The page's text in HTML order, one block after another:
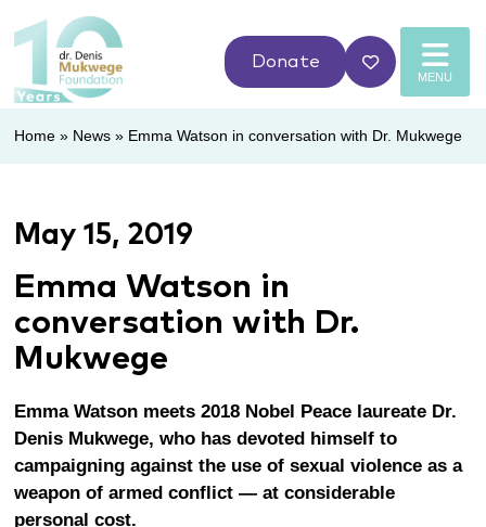
MENU
Donate
Home» News» Emma Watson in conversation with Dr. Mukwege
May 15, 2019
Emma Watson in
conversation with Dr.
Mukwege
Emma Watson meets 2018 Nobel Peace laureate Dr.
Denis Mukwege, who has devoted himself to
campaigning against the use of sexual violence as a
weapon of armed conflict — at considerable
personal cost.